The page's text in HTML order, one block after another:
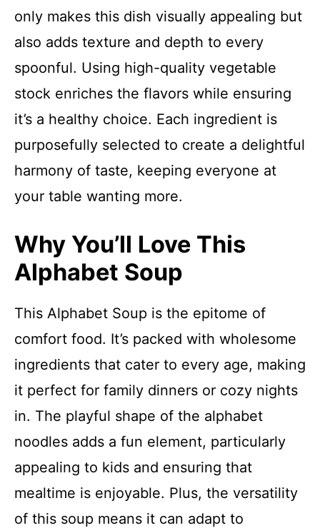
only makes this dish visually appealing but
also adds texture and depth to every
spoonful. Using high-quality vegetable
stock enriches the flavors while ensuring
it’s a healthy choice. Each ingredient is
purposefully selected to create a delightful
harmony of taste, keeping everyone at
your table wanting more.
Why You’ll Love This
Alphabet Soup
This Alphabet Soup is the epitome of
comfort food. It’s packed with wholesome
ingredients that cater to every age, making
it perfect for family dinners or cozy nights
in. The playful shape of the alphabet
noodles adds a fun element, particularly
appealing to kids and ensuring that
mealtime is enjoyable. Plus, the versatility
of this soup means it can adapt to